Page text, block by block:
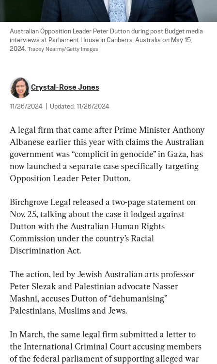
Australian Opposition Leader Peter Dutton during post Budget media
interviews at Parliament House in Canberra, Australia on May 15,
2024. Tracey Nearmy/Getty Images
Crystal-Rose Jones
11/26/2024 Updated: 11/26/2024
A legal firm that came after Prime Minister Anthony
Albanese earlier this year with claims the Australian
government was “complicit in genocide” in Gaza, has
now launched a separate case specifically targeting
Opposition Leader Peter Dutton.
Birchgrove Legal released a two-page statement on
Nov. 25, talking about the case it lodged against
Dutton with the Australian Human Rights
Commission under the country’s Racial
Discrimination Act.
The action, led by Jewish Australian arts professor
Peter Slezak and Palestinian advocate Nasser
Mashni, accuses Dutton of “dehumanising”
Palestinians, Muslims and Jews.
In March, the same legal firm submitted a letter to
the International Criminal Court accusing members
of the federal parliament of supporting alleged war